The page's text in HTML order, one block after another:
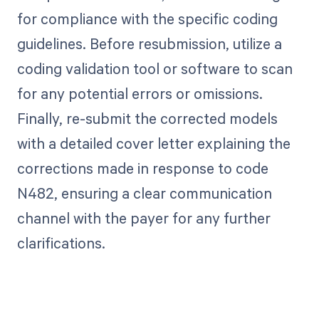
for compliance with the specific coding
guidelines. Before resubmission, utilize a
coding validation tool or software to scan
for any potential errors or omissions.
Finally, re-submit the corrected models
with a detailed cover letter explaining the
corrections made in response to code
N482, ensuring a clear communication
channel with the payer for any further
clarifications.